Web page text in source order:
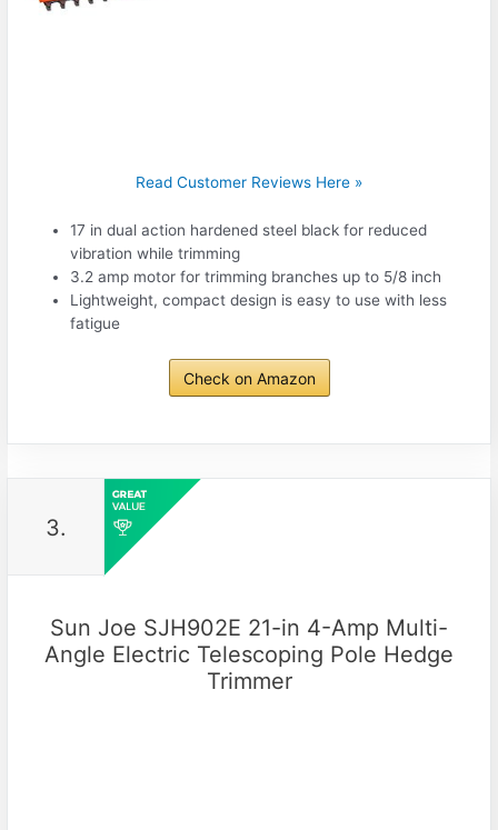
Read Customer Reviews Here »
17 in dual action hardened steel black for reduced
vibration while trimming
3.2 amp motor for trimming branches up to 5/8 inch
Lightweight, compact design is easy to use with less
fatigue
Check on Amazon
3.
Sun Joe SJH902E 21-in 4-Amp Multi-
Angle Electric Telescoping Pole Hedge
Trimmer